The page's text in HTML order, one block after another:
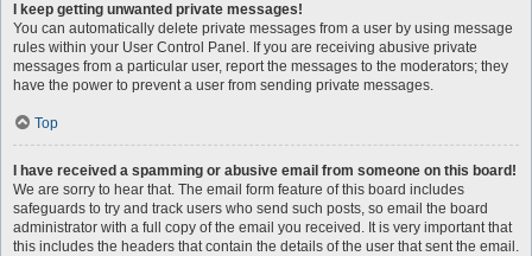
I keep getting unwanted private messages!
You can automatically delete private messages from a user by using message
rules within your User Control Panel. If you are receiving abusive private
messages from a particular user, report the messages to the moderators; they
have the power to prevent a user from sending private messages.
Top
I have received a spamming or abusive email from someone on this board!
We are sorry to hear that. The email form feature of this board includes
safeguards to try and track users who send such posts, so email the board
administrator with a full copy of the email you received. It is very important that
this includes the headers that contain the details of the user that sent the email.